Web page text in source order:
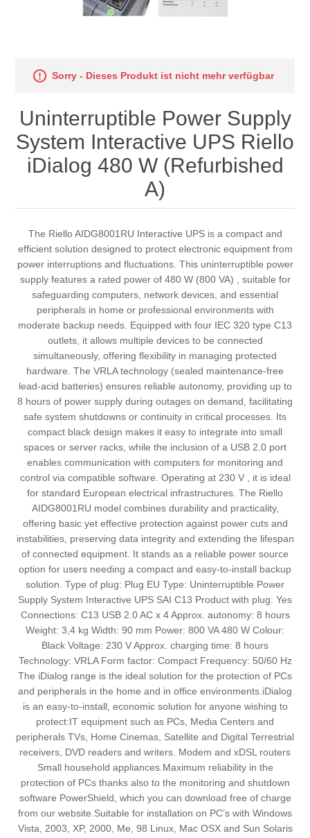
Sorry - Dieses Produkt ist nicht mehr verfügbar
Uninterruptible Power Supply
System Interactive UPS Riello
iDialog 480 W (Refurbished
A)
The Riello AIDG8001RU Interactive UPS is a compact and
efficient solution designed to protect electronic equipment from
power interruptions and fluctuations. This uninterruptible power
supply features a rated power of 480 W (800 VA) , suitable for
safeguarding computers, network devices, and essential
peripherals in home or professional environments with
moderate backup needs. Equipped with four IEC 320 type C13
outlets, it allows multiple devices to be connected
simultaneously, offering flexibility in managing protected
hardware. The VRLA technology (sealed maintenance-free
lead-acid batteries) ensures reliable autonomy, providing up to
8 hours of power supply during outages on demand, facilitating
safe system shutdowns or continuity in critical processes. Its
compact black design makes it easy to integrate into small
spaces or server racks, while the inclusion of a USB 2.0 port
enables communication with computers for monitoring and
control via compatible software. Operating at 230 V , it is ideal
for standard European electrical infrastructures. The Riello
AIDG8001RU model combines durability and practicality,
offering basic yet effective protection against power cuts and
instabilities, preserving data integrity and extending the lifespan
of connected equipment. It stands as a reliable power source
option for users needing a compact and easy-to-install backup
solution. Type of plug: Plug EU Type: Uninterruptible Power
Supply System Interactive UPS SAI C13 Product with plug: Yes
Connections: C13 USB 2.0 AC x 4 Approx. autonomy: 8 hours
Weight: 3,4 kg Width: 90 mm Power: 800 VA 480 W Colour:
Black Voltage: 230 V Approx. charging time: 8 hours
Technology: VRLA Form factor: Compact Frequency: 50/60 Hz
The iDialog range is the ideal solution for the protection of PCs
and peripherals in the home and in office environments.iDialog
is an easy-to-install, economic solution for anyone wishing to
protect:IT equipment such as PCs, Media Centers and
peripherals TVs, Home Cinemas, Satellite and Digital Terrestrial
receivers, DVD readers and writers. Modem and xDSL routers
Small household appliances.Maximum reliability in the
protection of PCs thanks also to the monitoring and shutdown
software PowerShield, which you can download free of charge
from our website.Suitable for installation on PC’s with Windows
Vista, 2003, XP, 2000, Me, 98 Linux, Mac OSX and Sun Solaris